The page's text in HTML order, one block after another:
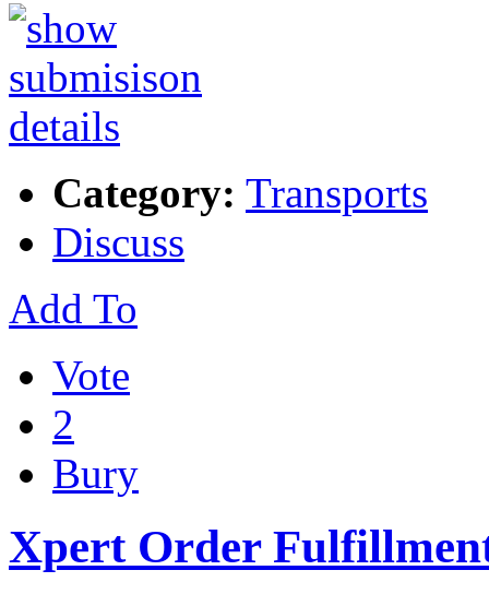
Category: Transports
Discuss
Add To
Vote
2
Bury
Xpert Order